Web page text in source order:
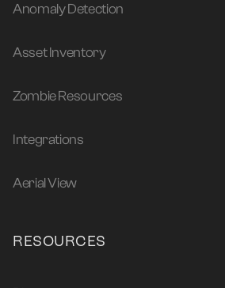
Anomaly Detection
Asset Inventory
Zombie Resources
Integrations
Aerial View
RESOURCES